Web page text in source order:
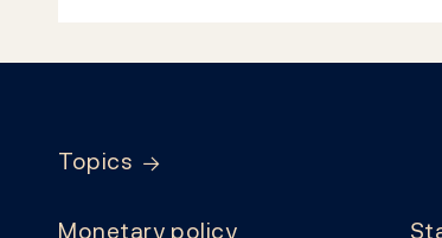
Topics
Monetary policy